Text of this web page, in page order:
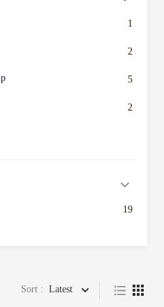
1
2
5
2
19
Sort : Latest